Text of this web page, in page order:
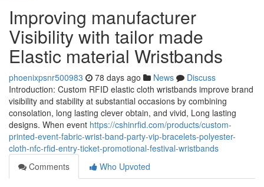
Improving manufacturer
Visibility with tailor made
Elastic material Wristbands
phoenixpsnr500983 78 days ago News
Discuss
Introduction: Custom RFID elastic cloth wristbands improve brand
visibility and stability at substantial occasions by combining
consolation, long lasting clever obtain, and vivid, Long lasting
designs. When event https://cshinrfid.com/products/custom-
printed-event-fabric-wrist-band-party-vip-bracelets-polyester-
cloth-nfc-rfid-entry-ticket-promotional-festival-wristbands
Comments
Who Upvoted